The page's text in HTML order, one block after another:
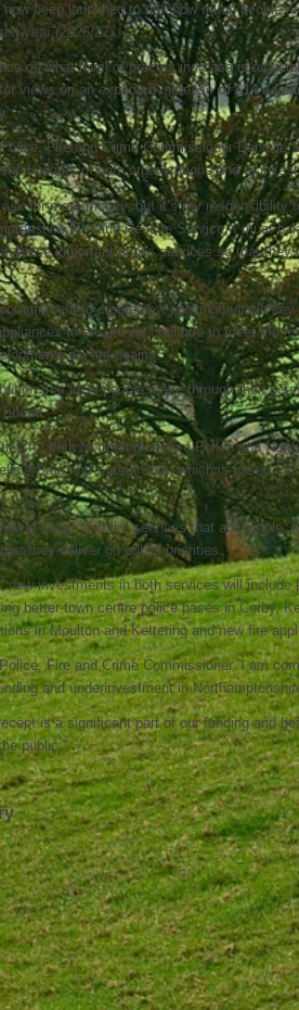
been launched to ask how much people
year (2026/27).
on what level of precept increase is
views on an expected increaseof £14 a
.
Fire and Crime Commissioner Danielle
the budgets of both organisations and to
ask for more money, but it’s my responsibility
Fire and Rescue Service. I must
these important public services so that they
to create new policing hubs in
to ensure we continue to meet the
we are seeing.
that local people make through their
added.
for both Northamptonshire Police and
Safe and Sound Plan, which is based on
police and fire services that are visible,
they deliver on public priorities.
new investments in both services will include
better town centre police bases in Corby,
in Moulton and Kettering and new fire
Fire and Crime Commissioner, I am
and underinvestment in
is a significant part of our funding and
public.”